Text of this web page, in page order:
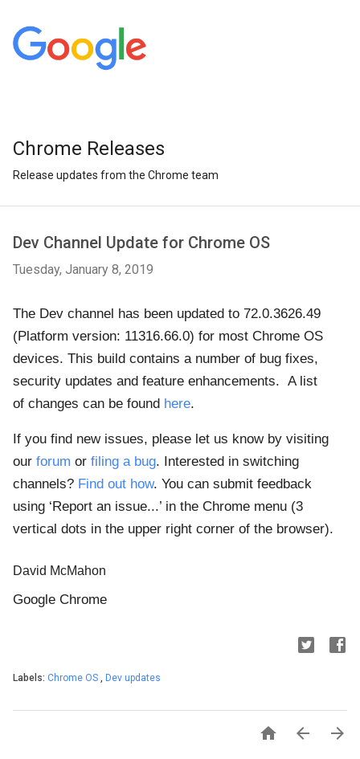
Chrome Releases
Release updates from the Chrome team
Dev Channel Update for Chrome OS
Tuesday, January 8, 2019
The Dev channel has been updated to 72.0.3626.49
(Platform version: 11316.66.0) for most Chrome OS
devices. This build contains a number of bug fixes,
security updates and feature enhancements. A list
of changes can be found here.
If you find new issues, please let us know by visiting
our forum or filing a bug. Interested in switching
channels? Find out how. You can submit feedback
using ‘Report an issue...’ in the Chrome menu (3
vertical dots in the upper right corner of the browser).
David McMahon
Google Chrome
Labels: Chrome OS , Dev updates
  